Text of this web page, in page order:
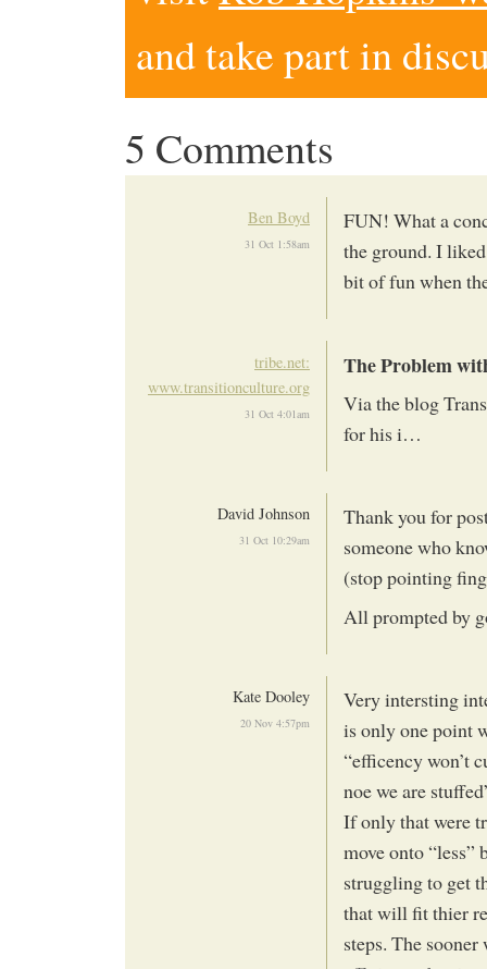
and take part in
5 Comments
Ben Boyd
31 Oct 1:58am
FUN! What a
the ground. I
bit of fun when
tribe.net:
www.transitionculture.org
31 Oct 4:01am
The Problem
Via the blog
for his i…
David Johnson
31 Oct 10:29am
Thank you for
someone who
(stop pointing
All prompted by
Kate Dooley
20 Nov 4:57pm
Very intersting
is only one point
“efficency won’t
noe we are
If only that were
move onto
struggling to get
that will fit thier
steps. The